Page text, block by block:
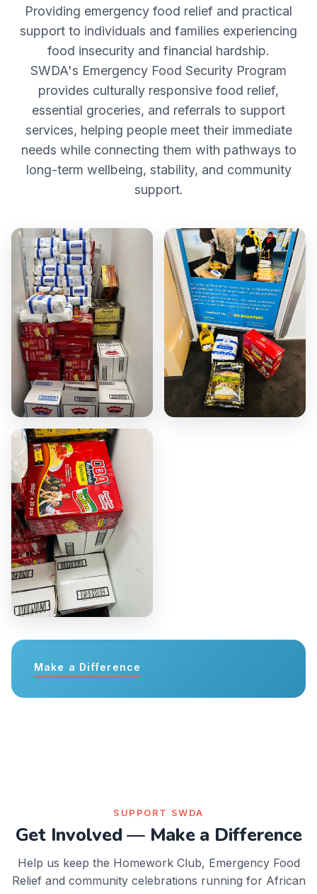
Providing emergency food relief and practical
support to individuals and families experiencing
food insecurity and financial hardship.
SWDA's Emergency Food Security Program
provides culturally responsive food relief,
essential groceries, and referrals to support
services, helping people meet their immediate
needs while connecting them with pathways to
long-term wellbeing, stability, and community
support.
Make a Difference
SUPPORT SWDA
Get Involved — Make a Difference
Help us keep the Homework Club, Emergency Food
Relief and community celebrations running for African